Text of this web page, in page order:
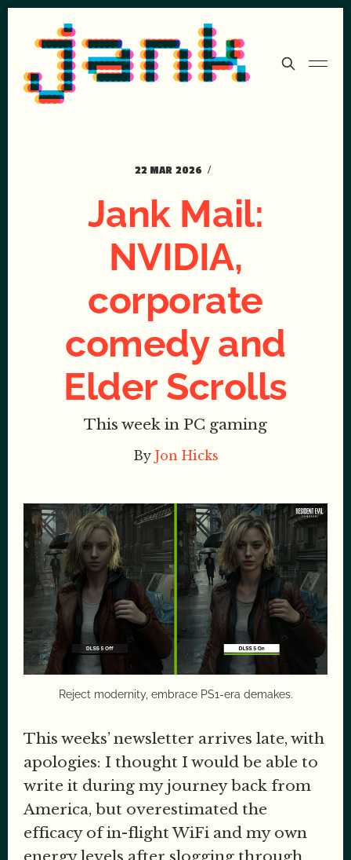
22 MAR 2026
Jank Mail:
NVIDIA,
corporate
comedy and
Elder Scrolls
This week in PC gaming
By Jon Hicks
Reject modernity, embrace PS1-era demakes.
This weeks’ newsletter arrives late, with
apologies: I thought I would be able to
write it during my journey back from
America, but overestimated the
efficacy of in-flight WiFi and my own